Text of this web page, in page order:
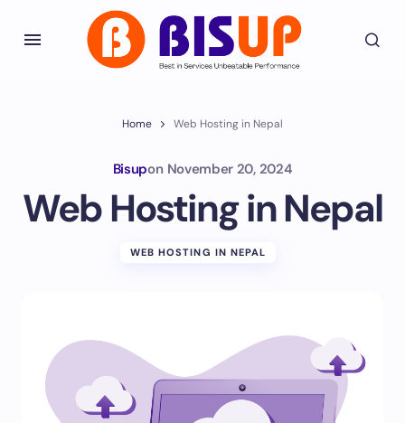
Home Web Hosting in Nepal
Bisupon November 20, 2024
Web Hosting in Nepal
WEB HOSTING IN NEPAL